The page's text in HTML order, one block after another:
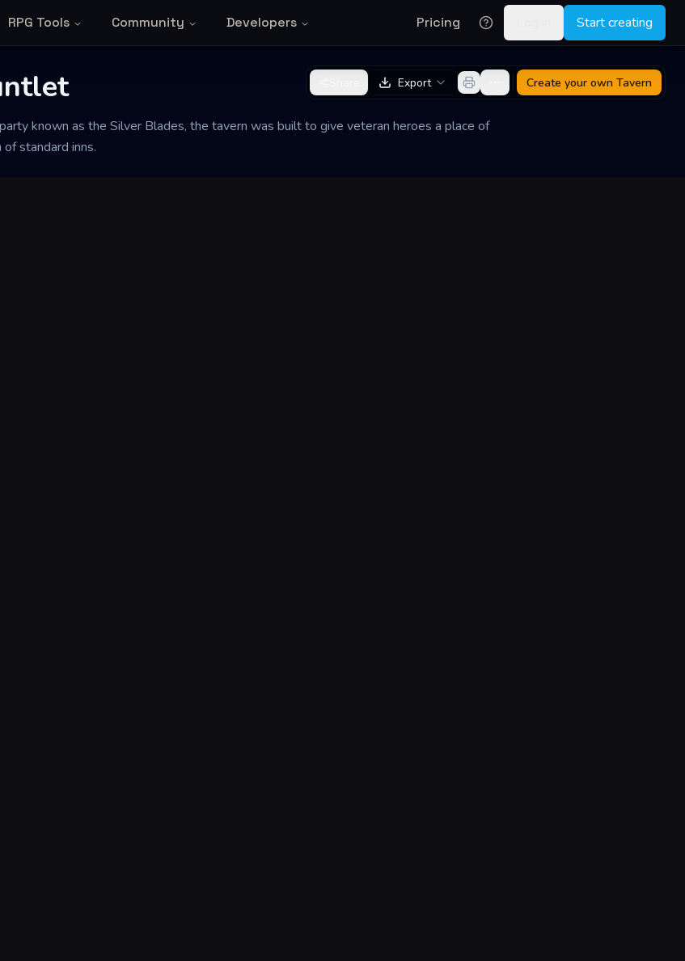
RPG Tools Community Developers Pricing Start creating
known as the Silver Blades, the tavern was built to give veteran heroes a place of
standard inns.
Export Create your own Tavern